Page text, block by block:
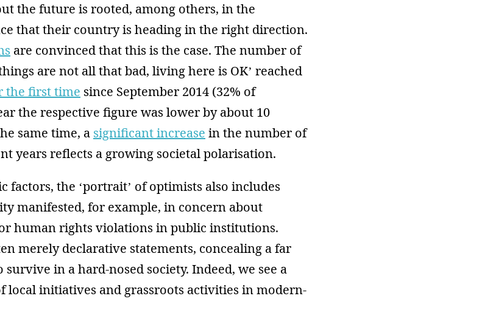
the future is rooted, among others, in the
that their country is heading in the right direction.
are convinced that this is the case. The number of
are not all that bad, living here is OK’ reached
the first time since September 2014 (32% of
the respective figure was lower by about 10
same time, a significant increase in the number of
years reflects a growing societal polarisation.
factors, the ‘portrait’ of optimists also includes
manifested, for example, in concern about
human rights violations in public institutions.
merely declarative statements, concealing a far
in a hard-nosed society. Indeed, we see a
local initiatives and grassroots activities in modern-